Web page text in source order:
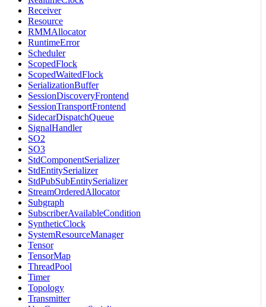
Receiver
Resource
RMMAllocator
RuntimeError
Scheduler
ScopedFlock
ScopedWaitedFlock
SerializationBuffer
SessionDiscoveryFrontend
SessionTransportFrontend
SidecarDispatchQueue
SignalHandler
SO2
SO3
StdComponentSerializer
StdEntitySerializer
StdPubSubEntitySerializer
StreamOrderedAllocator
Subgraph
SubscriberAvailableCondition
SyntheticClock
SystemResourceManager
Tensor
TensorMap
ThreadPool
Timer
Topology
Transmitter